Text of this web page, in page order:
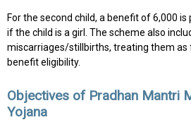
For the second child, a benefit of ₹6,000
if the child is a girl. The scheme also
miscarriages/stillbirths, treating them
benefit eligibility.
Objectives of Pradhan Mantri
Yojana